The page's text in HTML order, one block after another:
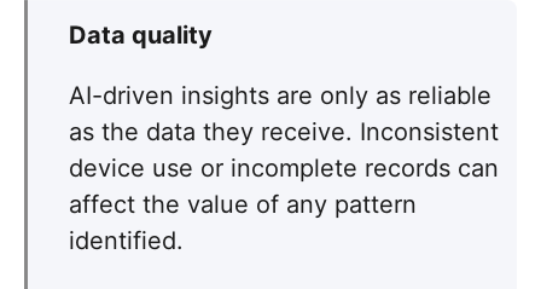
Data quality
AI-driven insights are only as reliable
as the data they receive. Inconsistent
device use or incomplete records can
affect the value of any pattern
identified.